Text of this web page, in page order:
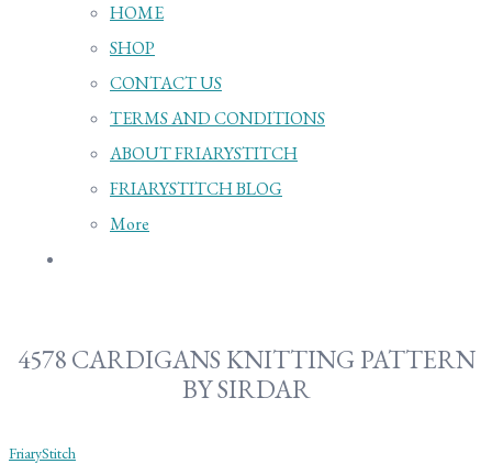
HOME
SHOP
CONTACT US
TERMS AND CONDITIONS
ABOUT FRIARYSTITCH
FRIARYSTITCH BLOG
More
4578 CARDIGANS KNITTING PATTERN
BY SIRDAR
FriaryStitch